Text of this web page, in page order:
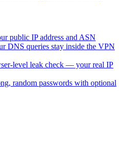
public IP address and ASN
DNS queries stay inside the VPN
level leak check — your real IP
random passwords with optional